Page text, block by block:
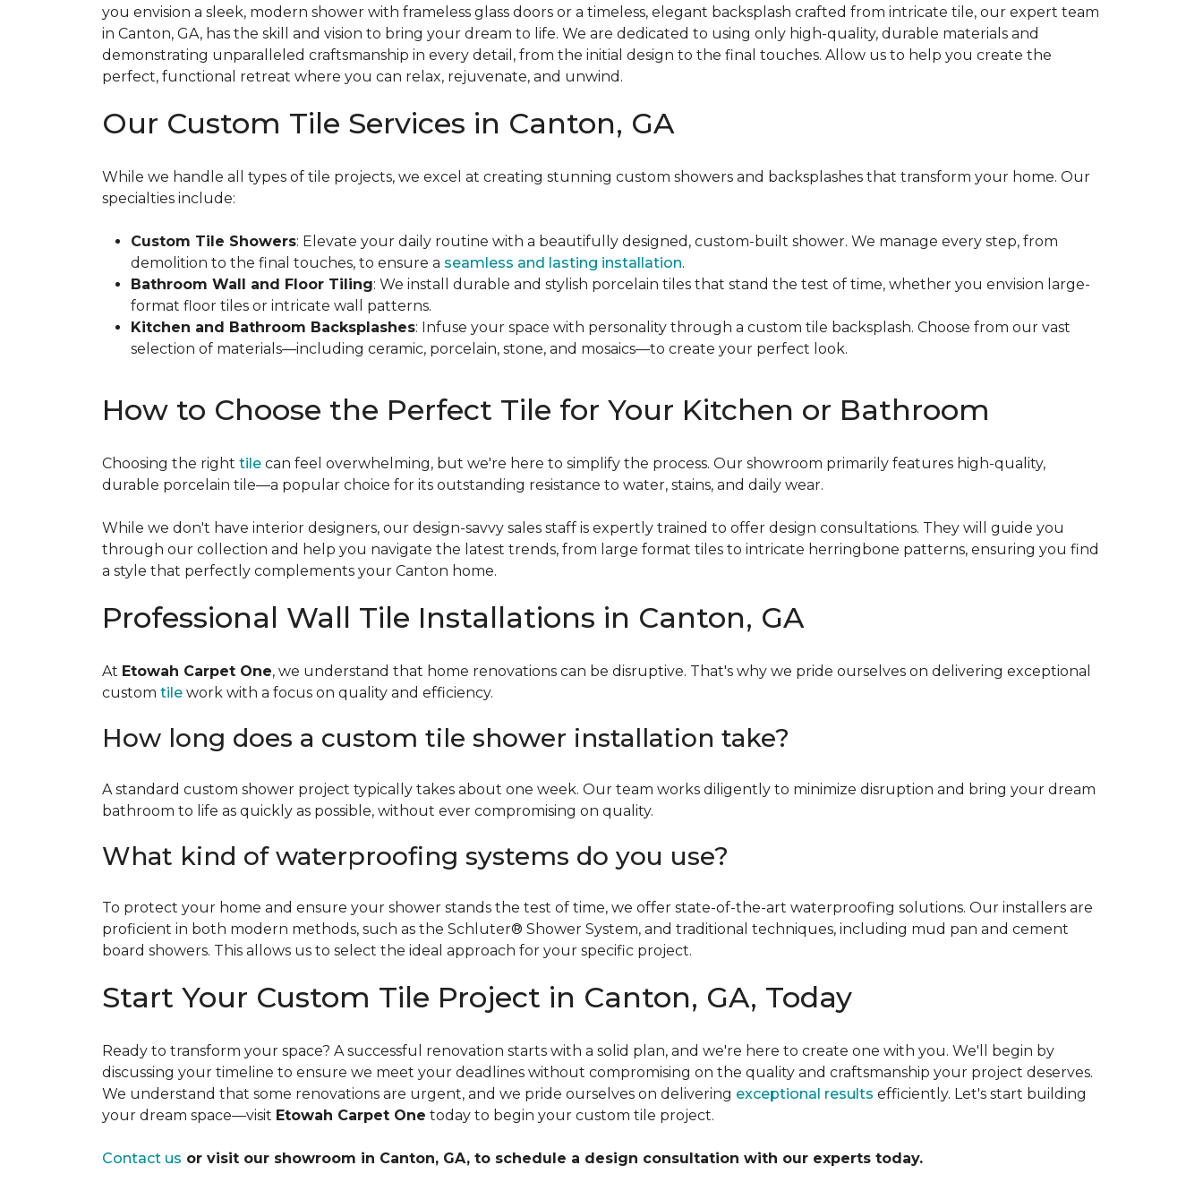
you envision a sleek, modern shower with frameless glass doors or a timeless, elegant backsplash crafted from intricate tile, our expert team
in Canton, GA, has the skill and vision to bring your dream to life. We are dedicated to using only high-quality, durable materials and
demonstrating unparalleled craftsmanship in every detail, from the initial design to the final touches. Allow us to help you create the
perfect, functional retreat where you can relax, rejuvenate, and unwind.
Our Custom Tile Services in Canton, GA
While we handle all types of tile projects, we excel at creating stunning custom showers and backsplashes that transform your home. Our
specialties include:
Custom Tile Showers: Elevate your daily routine with a beautifully designed, custom-built shower. We manage every step, from
demolition to the final touches, to ensure a seamless and lasting installation.
Bathroom Wall and Floor Tiling: We install durable and stylish porcelain tiles that stand the test of time, whether you envision large-
format floor tiles or intricate wall patterns.
Kitchen and Bathroom Backsplashes: Infuse your space with personality through a custom tile backsplash. Choose from our vast
selection of materials—including ceramic, porcelain, stone, and mosaics—to create your perfect look.
How to Choose the Perfect Tile for Your Kitchen or Bathroom
Choosing the right tile can feel overwhelming, but we're here to simplify the process. Our showroom primarily features high-quality,
durable porcelain tile—a popular choice for its outstanding resistance to water, stains, and daily wear.
While we don't have interior designers, our design-savvy sales staff is expertly trained to offer design consultations. They will guide you
through our collection and help you navigate the latest trends, from large format tiles to intricate herringbone patterns, ensuring you find
a style that perfectly complements your Canton home.
Professional Wall Tile Installations in Canton, GA
At Etowah Carpet One, we understand that home renovations can be disruptive. That's why we pride ourselves on delivering exceptional
custom tile work with a focus on quality and efficiency.
How long does a custom tile shower installation take?
A standard custom shower project typically takes about one week. Our team works diligently to minimize disruption and bring your dream
bathroom to life as quickly as possible, without ever compromising on quality.
What kind of waterproofing systems do you use?
To protect your home and ensure your shower stands the test of time, we offer state-of-the-art waterproofing solutions. Our installers are
proficient in both modern methods, such as the Schluter® Shower System, and traditional techniques, including mud pan and cement
board showers. This allows us to select the ideal approach for your specific project.
Start Your Custom Tile Project in Canton, GA, Today
Ready to transform your space? A successful renovation starts with a solid plan, and we're here to create one with you. We'll begin by
discussing your timeline to ensure we meet your deadlines without compromising on the quality and craftsmanship your project deserves.
We understand that some renovations are urgent, and we pride ourselves on delivering exceptional results efficiently. Let's start building
your dream space—visit Etowah Carpet One today to begin your custom tile project.
Contact us or visit our showroom in Canton, GA, to schedule a design consultation with our experts today.